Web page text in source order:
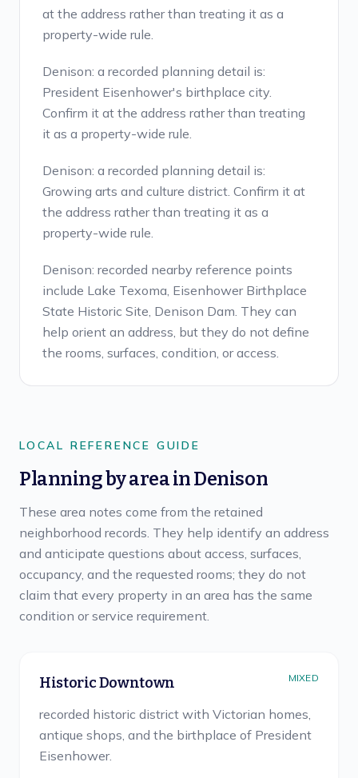
at the address rather than treating it as a
property-wide rule.
Denison: a recorded planning detail is:
President Eisenhower's birthplace city.
Confirm it at the address rather than treating
it as a property-wide rule.
Denison: a recorded planning detail is:
Growing arts and culture district. Confirm it at
the address rather than treating it as a
property-wide rule.
Denison: recorded nearby reference points
include Lake Texoma, Eisenhower Birthplace
State Historic Site, Denison Dam. They can
help orient an address, but they do not define
the rooms, surfaces, condition, or access.
LOCAL REFERENCE GUIDE
Planning by area inDenison
These area notes come from the retained
neighborhood records. They help identify an address
and anticipate questions about access, surfaces,
occupancy, and the requested rooms; they do not
claim that every property in an area has the same
condition or service requirement.
Historic Downtown MIXED
recorded historic district with Victorian homes,
antique shops, and the birthplace of President
Eisenhower.